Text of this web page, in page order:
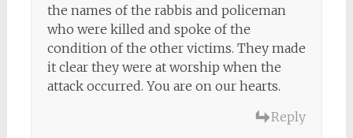
the names of the rabbis and policeman
who were killed and spoke of the
condition of the other victims. They made
it clear they were at worship when the
attack occurred. You are on our hearts.
Reply